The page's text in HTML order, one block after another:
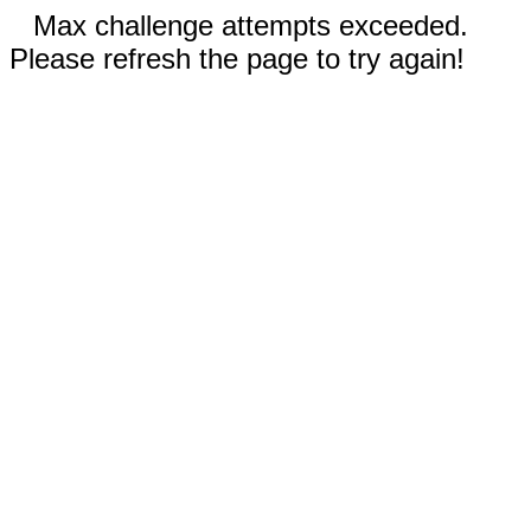
Max challenge attempts exceeded.
Please refresh the page to try again!